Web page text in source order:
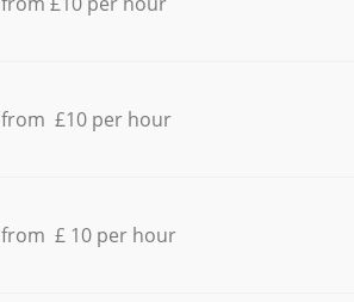
from £10 per hour
from £ 10 per hour